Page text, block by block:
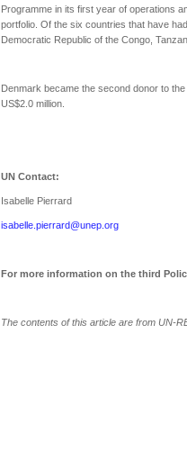
Programme in its first year of operations
portfolio. Of the six countries that have
Democratic Republic of the Congo,
Denmark became the second donor to
US$2.0 million.
UN Contact:
Isabelle Pierrard
isabelle.pierrard@unep.org
For more information on the third
The contents of this article are from UN-